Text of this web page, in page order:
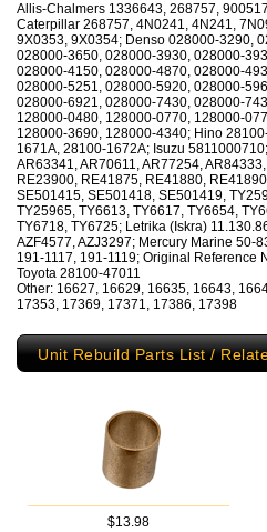
Allis-Chalmers 1336643, 268757,
Caterpillar 268757, 4N0241, 4N241,
9X0353, 9X0354; Denso 028000-3290,
028000-3650, 028000-3930, 028000-
028000-4150, 028000-4870, 028000-
028000-5251, 028000-5920, 028000-
028000-6921, 028000-7430, 028000-
128000-0480, 128000-0770, 128000-
128000-3690, 128000-4340; Hino
1671A, 28100-1672A; Isuzu
AR63341, AR70611, AR77254,
RE23900, RE41875, RE41880,
SE501415, SE501418, SE501419,
TY25965, TY6613, TY6617, TY6654,
TY6718, TY6725; Letrika (Iskra)
AZF4577, AZJ3297; Mercury Marine 50-
191-1117, 191-1119; Original Reference
Toyota 28100-47011
Other: 16627, 16629, 16635, 16643,
17353, 17369, 17371, 17386, 17398
Unit Rebuild Parts List /
$13.98